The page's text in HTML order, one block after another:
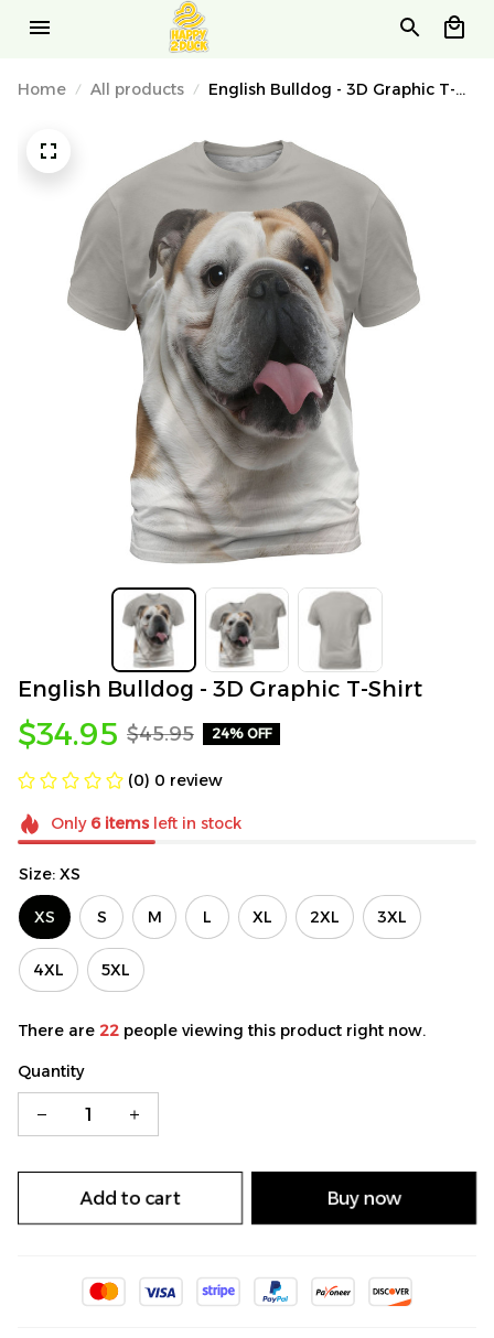
Home All products
English Bulldog - 3D Graphic T-
English Bulldog - 3D Graphic T-Shirt
$34.95 $45.95 24% OFF
(0) 0 review
Only 6itemsleft in stock
Size: XS
XS S M L XL 2XL 3XL
4XL 5XL
There are 22 people viewing this product right now.
Quantity
Add to cart Buy now